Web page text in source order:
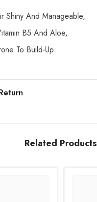
Shiny And Manageable,
B5 And Aloe,
To Build-Up
Related Products